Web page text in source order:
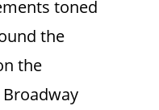
toned
the
the